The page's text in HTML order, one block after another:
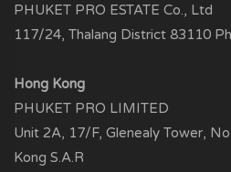
PHUKET PRO ESTATE Co., Ltd
117/24, Thalang District 83110
Hong Kong
PHUKET PRO LIMITED
Unit 2A, 17/F, Glenealy Tower,
Kong S.A.R